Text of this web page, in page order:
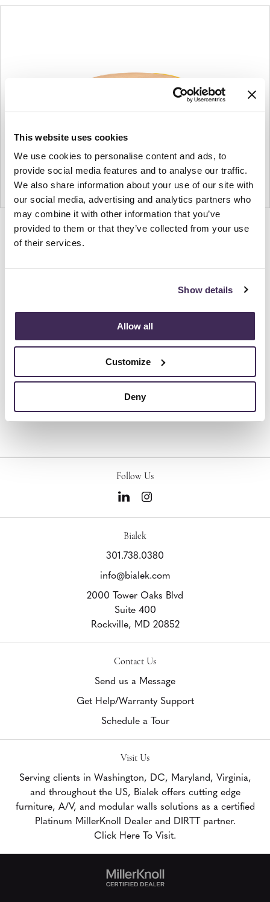
This website uses cookies
We use cookies to personalise content and ads, to
provide social media features and to analyse our traffic.
We also share information about your use of our site with
our social media, advertising and analytics partners who
may combine it with other information that you’ve
provided to them or that they’ve collected from your use
of their services.
Show details
Allow all
Customize
Deny
Product
Product
Product
Product
NaughtOne design and manufacture furniture for
modern environments.
Other Occasional Tables
Follow Us
Bialek
301.738.0380
info@bialek.com
2000 Tower Oaks Blvd
Suite 400
Rockville, MD 20852
Contact Us
Send us a Message
Get Help/Warranty Support
Schedule a Tour
Visit Us
Serving clients in Washington, DC, Maryland, Virginia,
and throughout the US, Bialek offers cutting edge
furniture, A/V, and modular walls solutions as a certified
Platinum MillerKnoll Dealer and DIRTT partner.
Click Here To Visit.